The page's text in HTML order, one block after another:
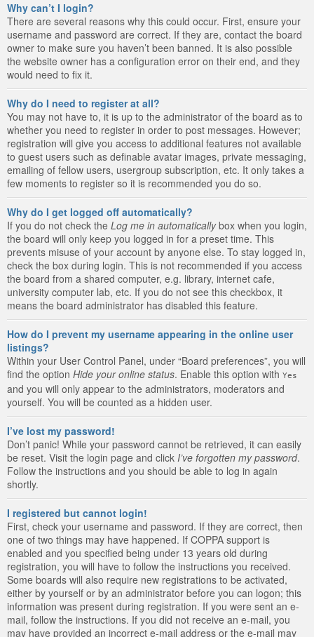
Why can’t I login?
There are several reasons why this could occur. First, ensure your
username and password are correct. If they are, contact the board
owner to make sure you haven’t been banned. It is also possible
the website owner has a configuration error on their end, and they
would need to fix it.
Why do I need to register at all?
You may not have to, it is up to the administrator of the board as to
whether you need to register in order to post messages. However;
registration will give you access to additional features not available
to guest users such as definable avatar images, private messaging,
emailing of fellow users, usergroup subscription, etc. It only takes a
few moments to register so it is recommended you do so.
Why do I get logged off automatically?
If you do not check the Log me in automaticallybox when you login,
the board will only keep you logged in for a preset time. This
prevents misuse of your account by anyone else. To stay logged in,
check the box during login. This is not recommended if you access
the board from a shared computer, e.g. library, internet cafe,
university computer lab, etc. If you do not see this checkbox, it
means the board administrator has disabled this feature.
How do I prevent my username appearing in the online user
listings?
Within your User Control Panel, under “Board preferences”, you will
find the option Hide your online status. Enable this option with Yes
and you will only appear to the administrators, moderators and
yourself. You will be counted as a hidden user.
I’ve lost my password!
Don’t panic! While your password cannot be retrieved, it can easily
be reset. Visit the login page and click I’ve forgotten my password.
Follow the instructions and you should be able to log in again
shortly.
I registered but cannot login!
First, check your username and password. If they are correct, then
one of two things may have happened. If COPPA support is
enabled and you specified being under 13 years old during
registration, you will have to follow the instructions you received.
Some boards will also require new registrations to be activated,
either by yourself or by an administrator before you can logon; this
information was present during registration. If you were sent an e-
mail, follow the instructions. If you did not receive an e-mail, you
may have provided an incorrect e-mail address or the e-mail may